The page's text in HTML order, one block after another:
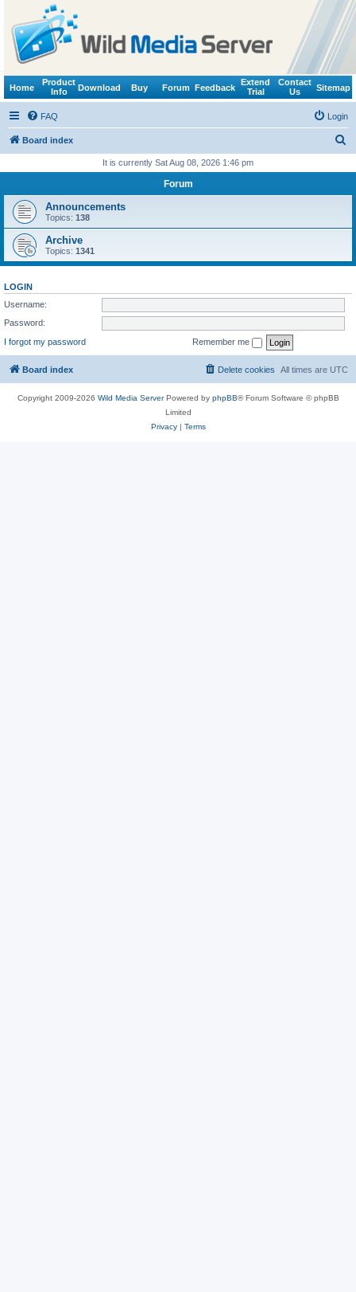
Home
Product
Info
Download Buy Forum Feedback
Extend
Trial
Contact
Us
Sitemap
FAQ Login
Board index
r
It is currently Sat Aug 08, 2026 1:46 pm
Forum
Announcements
Topics: 138
Archive
Topics: 1341
LOGIN
Username:
Password:
I forgot my password
Remember me
Board index All times are UTC
Delete cookies
Copyright 2009-2026 Wild Media ServerPowered by phpBB® Forum Software © phpBB
Limited
Privacy| Terms